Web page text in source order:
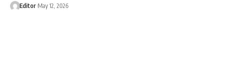
Editor May 12, 2026